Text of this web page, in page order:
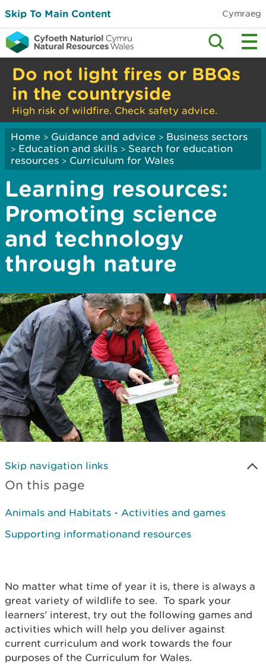
Skip To Main Content Cymraeg
Do not light fires or BBQs
in the countryside
High risk of wildfire. Check safety advice.
Home > Guidance and advice > Business sectors
> Education and skills > Search for education
resources > Curriculum for Wales
Learning resources:
Promoting science
and technology
through nature
Skip navigation links
On this page
Animals and Habitats - Activities and games
Supporting informationand resources
No matter what time of year it is, there is always a
great variety of wildlife to see. To spark your
learners’ interest, try out the following games and
activities which will help you deliver against
current curriculum and work towards the four
purposes of the Curriculum for Wales.